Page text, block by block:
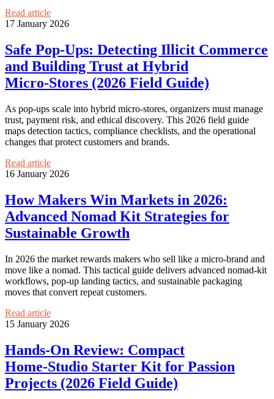
Read article
17 January 2026
Safe Pop‑Ups: Detecting Illicit Commerce
and Building Trust at Hybrid
Micro‑Stores (2026 Field Guide)
As pop‑ups scale into hybrid micro‑stores, organizers must manage
trust, payment risk, and ethical discovery. This 2026 field guide
maps detection tactics, compliance checklists, and the operational
changes that protect customers and brands.
Read article
16 January 2026
How Makers Win Markets in 2026:
Advanced Nomad Kit Strategies for
Sustainable Growth
In 2026 the market rewards makers who sell like a micro-brand and
move like a nomad. This tactical guide delivers advanced nomad‑kit
workflows, pop‑up landing tactics, and sustainable packaging
moves that convert repeat customers.
Read article
15 January 2026
Hands‑On Review: Compact
Home‑Studio Starter Kit for Passion
Projects (2026 Field Guide)